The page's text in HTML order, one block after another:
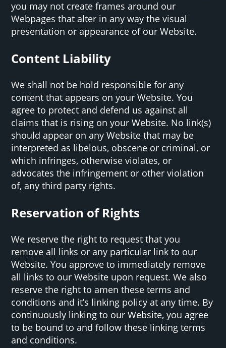
you may not create frames around our
Webpages that alter in any way the visual
presentation or appearance of our Website.
Content Liability
We shall not be hold responsible for any
content that appears on your Website. You
agree to protect and defend us against all
claims that is rising on your Website. No link(s)
should appear on any Website that may be
interpreted as libelous, obscene or criminal, or
which infringes, otherwise violates, or
advocates the infringement or other violation
of, any third party rights.
Reservation of Rights
We reserve the right to request that you
remove all links or any particular link to our
Website. You approve to immediately remove
all links to our Website upon request. We also
reserve the right to amen these terms and
conditions and it’s linking policy at any time. By
continuously linking to our Website, you agree
to be bound to and follow these linking terms
and conditions.